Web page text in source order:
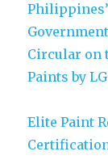
Circular on
Paints by
Elite Paint